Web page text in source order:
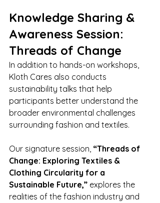
Knowledge Sharing &
Awareness Session:
Threads of Change
In addition to hands-on workshops,
Kloth Cares also conducts
sustainability talks that help
participants better understand the
broader environmental challenges
surrounding fashion and textiles.
Our signature session, “Threads of
Change: Exploring Textiles &
Clothing Circularity for a
Sustainable Future,” explores the
realities of the fashion industry and